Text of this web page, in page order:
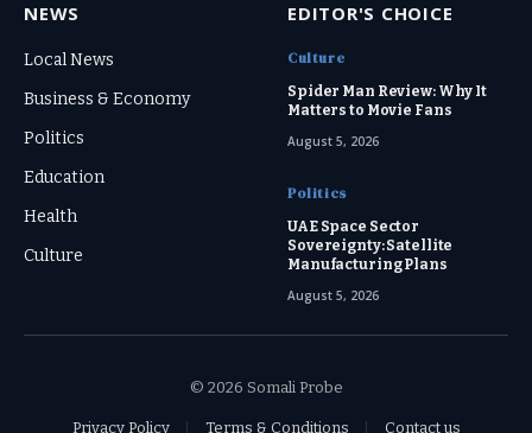
NEWS
Local News
Business & Economy
Politics
Education
Health
Culture
EDITOR'S CHOICE
Culture
Spider Man Review: Why It
Matters to Movie Fans
August 5, 2026
Politics
UAE Space Sector
Sovereignty: Satellite
Manufacturing Plans
August 5, 2026
© 2026 Somali Probe
Privacy Policy Terms & Conditions Contact us